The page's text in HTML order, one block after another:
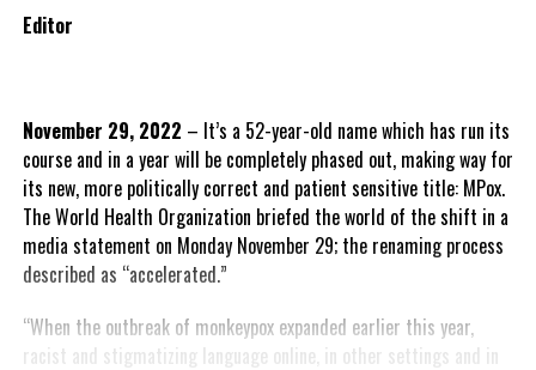
Editor
November 29, 2022 – It’s a 52-year-old name which has run its
course and in a year will be completely phased out, making way for
its new, more politically correct and patient sensitive title: MPox.
The World Health Organization briefed the world of the shift in a
media statement on Monday November 29; the renaming process
described as “accelerated.”
“When the outbreak of monkeypox expanded earlier this year,
racist and stigmatizing language online, in other settings and in